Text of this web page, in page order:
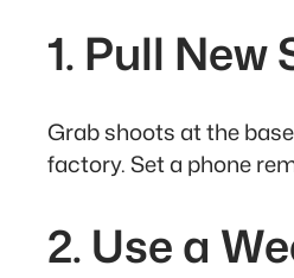
1. Pull
Grab shoots at the
factory. Set a phone
2. Use a